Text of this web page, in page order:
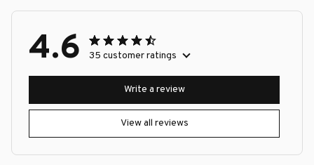
4.6 35 customer ratings
View all reviews
Write a review